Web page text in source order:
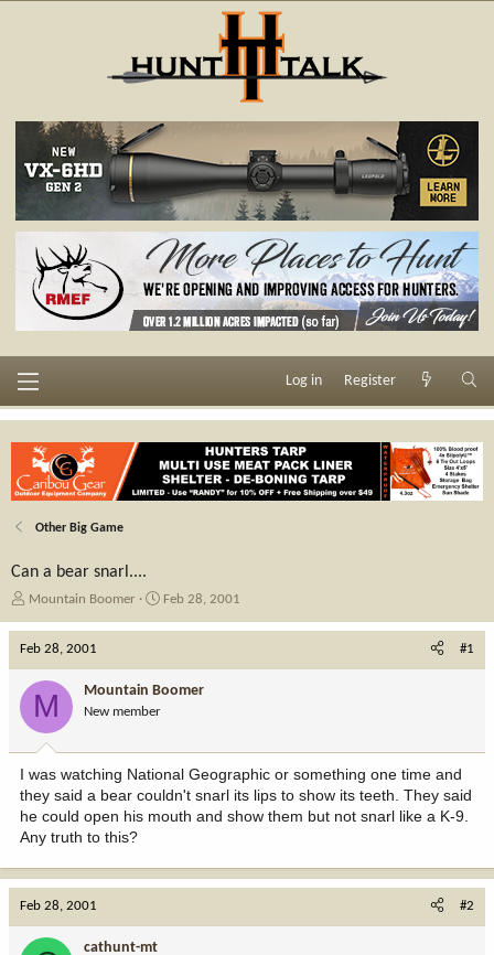
Log in Register
Other Big Game
Can a bear snarl....
T
e
a
r
t
e
r
Mountain Boomer
S
d
e
Feb 28, 2001
Feb 28, 2001 #1
M Mountain Boomer
New member
I was watching National Geographic or something one time and
they said a bear couldn't snarl its lips to show its teeth. They said
he could open his mouth and show them but not snarl like a K-9.
Any truth to this?
Feb 28, 2001 #2
cathunt-mt